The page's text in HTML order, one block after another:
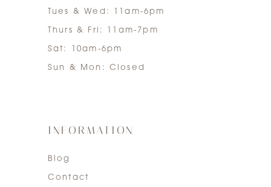
Tues & Wed: 11am-6pm
Thurs & Fri: 11am-7pm
Sat: 10am-6pm
Sun & Mon: Closed
INFORMATION
Blog
Contact